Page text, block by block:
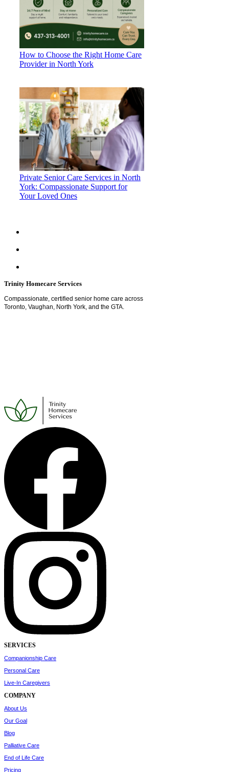
How to Choose the Right Home Care
Provider in North York
Private Senior Care Services in North
York: Compassionate Support for
Your Loved Ones
Trinity Homecare Services
Compassionate, certified senior home care across
Toronto, Vaughan, North York, and the GTA.
SERVICES
Companionship Care
Personal Care
Live-In Caregivers
COMPANY
About Us
Our Goal
Blog
Palliative Care
End of Life Care
Pricing